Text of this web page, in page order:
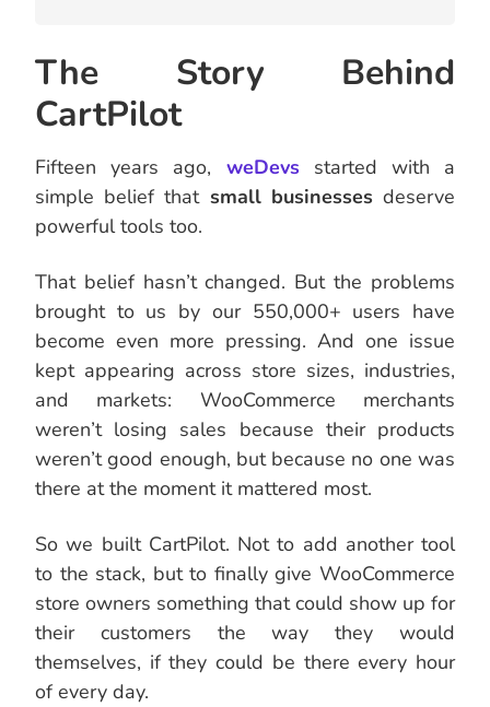
The Story Behind
CartPilot
Fifteen years ago, weDevsstarted with a
simple belief that small businessesdeserve
powerful tools too.
That belief hasn’t changed. But the problems
brought to us by our 550,000+ users have
become even more pressing. And one issue
kept appearing across store sizes, industries,
and markets: WooCommerce merchants
weren’t losing sales because their products
weren’t good enough, but because no one was
there at the moment it mattered most.
So we built CartPilot. Not to add another tool
to the stack, but to finally give WooCommerce
store owners something that could show up for
their customers the way they would
themselves, if they could be there every hour
of every day.